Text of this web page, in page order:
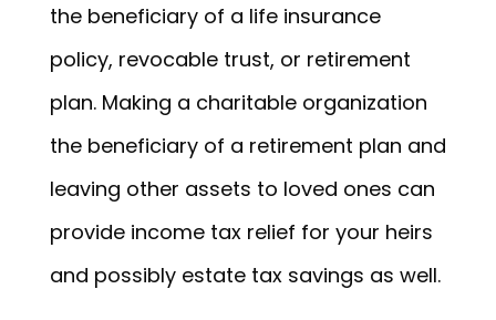
the beneficiary of a life insurance
policy, revocable trust, or retirement
plan. Making a charitable organization
the beneficiary of a retirement plan and
leaving other assets to loved ones can
provide income tax relief for your heirs
and possibly estate tax savings as well.